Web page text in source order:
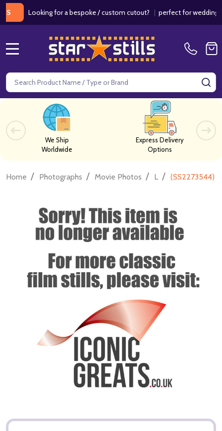
Looking for a bespoke / custom cutout?|perfect for weddings /
Search
We Ship
Worldwide
Express Delivery
Options
Home / Photographs / Movie Photos / L / (SS2273544)